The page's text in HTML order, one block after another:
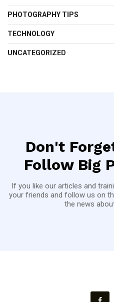
PHOTOGRAPHY TIPS
TECHNOLOGY
UNCATEGORIZED
Don't
Follow Big
If you like our articles and
your friends and follow us on
the news